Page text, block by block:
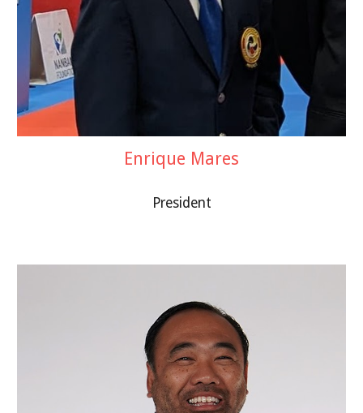
Enrique Mares
President